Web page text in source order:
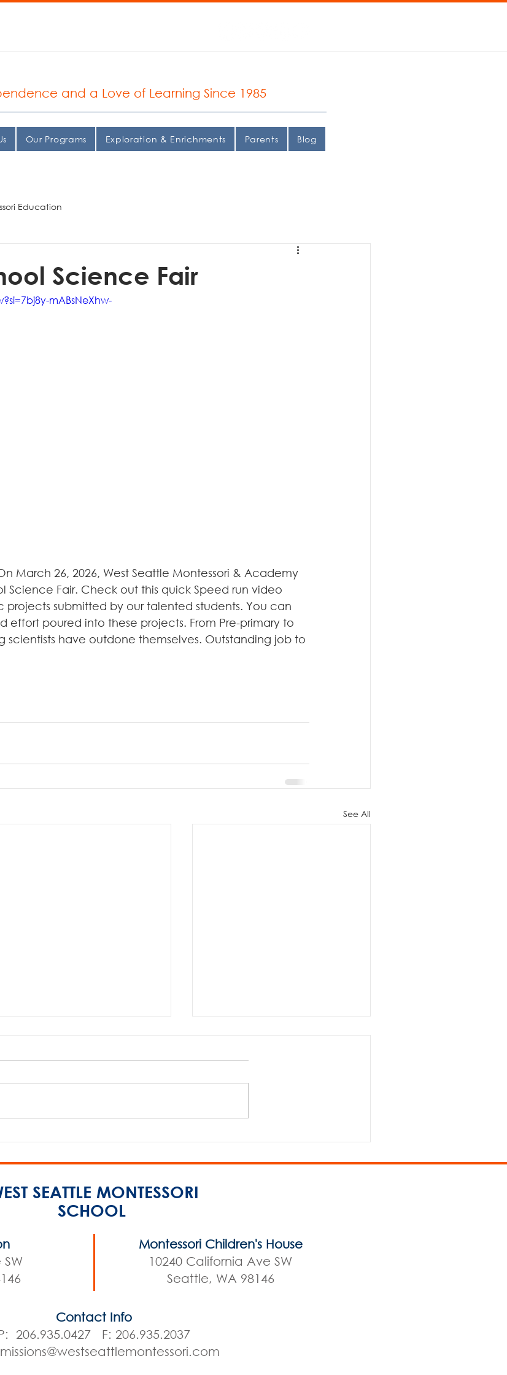
and a Love of Learning Since 1985
Our Programs Exploration & Enrichments Parents Blog
Education
Science Fair
mABsNeXhw-
March 26, 2026, West Seattle Montessori & Academy
Science Fair. Check out this quick Speed run video
projects submitted by our talented students. You can
effort poured into these projects. From Pre-primary to
scientists have outdone themselves. Outstanding job to
See All
SEATTLE MONTESSORI
SCHOOL
Montessori Children's House
10240 California Ave SW
Seattle, WA 98146
Contact Info
206.935.0427 F: 206.935.2037